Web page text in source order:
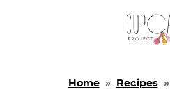
Home» Recipes»